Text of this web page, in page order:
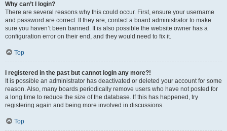
Why can’t I login?
There are several reasons why this could occur. First, ensure your username
and password are correct. If they are, contact a board administrator to make
sure you haven’t been banned. It is also possible the website owner has a
configuration error on their end, and they would need to fix it.
Top
I registered in the past but cannot login any more?!
It is possible an administrator has deactivated or deleted your account for some
reason. Also, many boards periodically remove users who have not posted for
a long time to reduce the size of the database. If this has happened, try
registering again and being more involved in discussions.
Top